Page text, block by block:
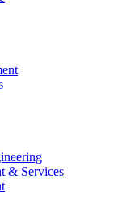
& Services